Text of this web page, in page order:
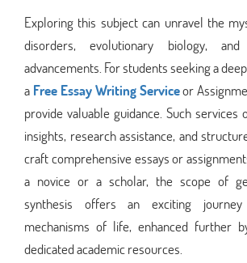
Exploring this subject can unravel the
disorders, evolutionary biology, and
advancements. For students seeking a
a Free Essay Writing Serviceor
provide valuable guidance. Such
insights, research assistance, and
craft comprehensive essays or
a novice or a scholar, the scope of
synthesis offers an exciting
mechanisms of life, enhanced further
dedicated academic resources.